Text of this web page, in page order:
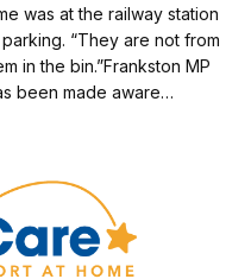
was at the railway station
“They are not from
in the bin.”Frankston MP
been made aware…